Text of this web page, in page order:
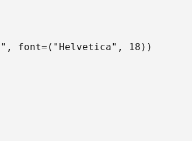
font=("Helvetica", 18))